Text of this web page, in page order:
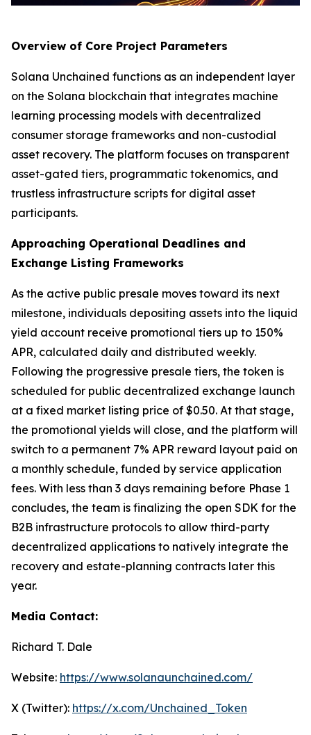
Overview of Core Project Parameters
Solana Unchained functions as an independent layer
on the Solana blockchain that integrates machine
learning processing models with decentralized
consumer storage frameworks and non-custodial
asset recovery. The platform focuses on transparent
asset-gated tiers, programmatic tokenomics, and
trustless infrastructure scripts for digital asset
participants.
Approaching Operational Deadlines and
Exchange Listing Frameworks
As the active public presale moves toward its next
milestone, individuals depositing assets into the liquid
yield account receive promotional tiers up to 150%
APR, calculated daily and distributed weekly.
Following the progressive presale tiers, the token is
scheduled for public decentralized exchange launch
at a fixed market listing price of $0.50. At that stage,
the promotional yields will close, and the platform will
switch to a permanent 7% APR reward layout paid on
a monthly schedule, funded by service application
fees. With less than 3 days remaining before Phase 1
concludes, the team is finalizing the open SDK for the
B2B infrastructure protocols to allow third-party
decentralized applications to natively integrate the
recovery and estate-planning contracts later this
year.
Media Contact:
Richard T. Dale
Website: https://www.solanaunchained.com/
X (Twitter): https://x.com/Unchained_Token